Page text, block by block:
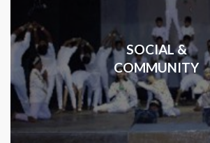
SOCIAL &
COMMUNITY